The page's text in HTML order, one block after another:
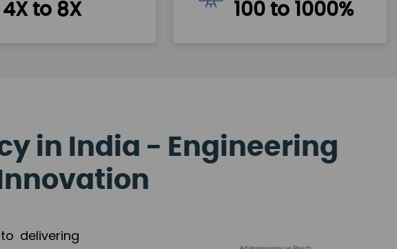
4X to 8X 100 to 1000%
in India - Engineering
delivering